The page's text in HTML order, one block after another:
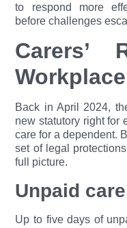
to respond more
before challenges
Carers’
Workplace
Back in April 2024,
new statutory right for
care for a dependent.
set of legal
full picture.
Unpaid
Up to five days of